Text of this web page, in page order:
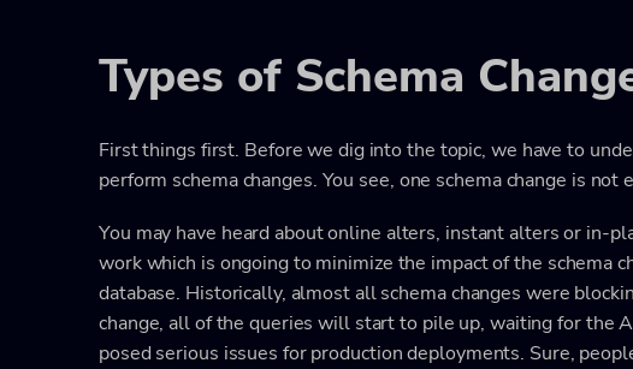
Types of Schema
First things first. Before we dig into the topic, we have to
perform schema changes. You see, one schema change is not
You may have heard about online alters, instant alters or in-
work which is ongoing to minimize the impact of the schema
database. Historically, almost all schema changes were
change, all of the queries will start to pile up, waiting for the
posed serious issues for production deployments. Sure,